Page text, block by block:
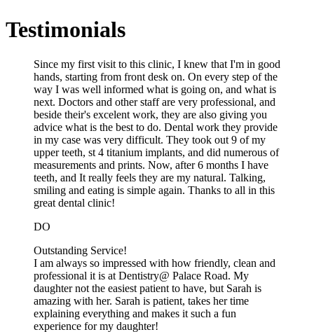
Testimonials
Since my first visit to this clinic, I knew that I'm in good
hands, starting from front desk on. On every step of the
way I was well informed what is going on, and what is
next. Doctors and other staff are very professional, and
beside their's excelent work, they are also giving you
advice what is the best to do. Dental work they provide
in my case was very difficult. They took out 9 of my
upper teeth, st 4 titanium implants, and did numerous of
measurements and prints. Now, after 6 months I have
teeth, and It really feels they are my natural. Talking,
smiling and eating is simple again. Thanks to all in this
great dental clinic!
DO
Outstanding Service!
I am always so impressed with how friendly, clean and
professional it is at Dentistry@ Palace Road. My
daughter not the easiest patient to have, but Sarah is
amazing with her. Sarah is patient, takes her time
explaining everything and makes it such a fun
experience for my daughter!